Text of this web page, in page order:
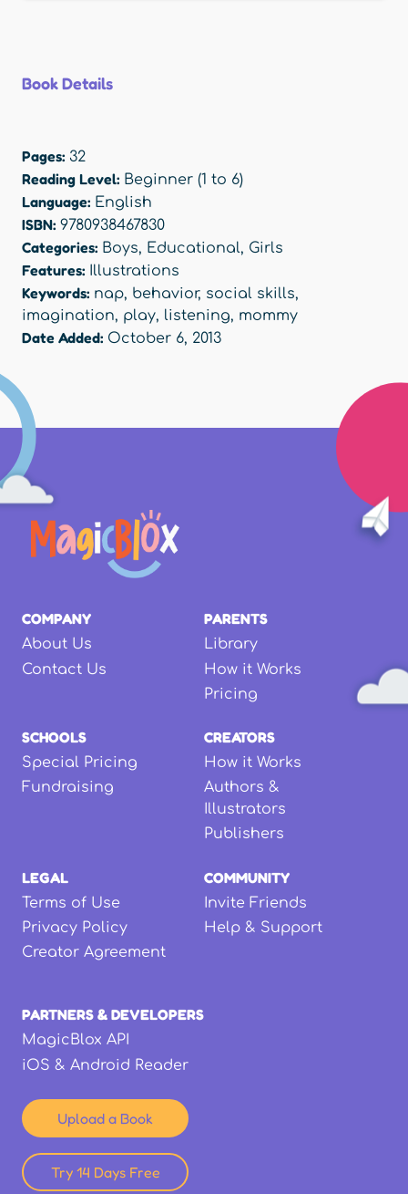
Book Details
Pages: 32
Reading Level: Beginner (1 to 6)
Language: English
ISBN: 9780938467830
Categories: Boys, Educational, Girls
Features: Illustrations
Keywords: nap, behavior, social skills,
imagination, play, listening, mommy
Date Added: October 6, 2013
COMPANY
About Us
Contact Us
PARENTS
Library
How it Works
Pricing
SCHOOLS
Special Pricing
Fundraising
CREATORS
How it Works
Authors &
Illustrators
Publishers
LEGAL
Terms of Use
Privacy Policy
Creator Agreement
COMMUNITY
Invite Friends
Help & Support
PARTNERS & DEVELOPERS
MagicBlox API
iOS & Android Reader
Upload a Book
Try 14 Days Free